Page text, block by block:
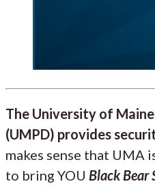
The University of
(UMPD) provides
makes sense that UMA
to bring YOU Black Bear